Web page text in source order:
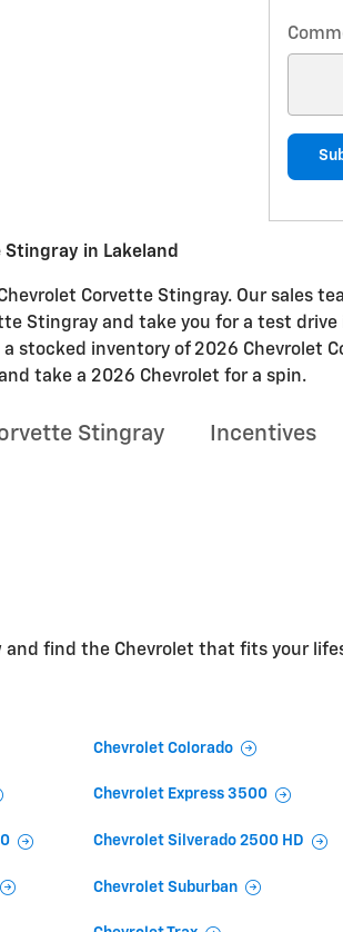
in Lakeland
Corvette Stingray. Our sales
Stingray and take you for a test drive
stocked inventory of 2026 Chevrolet
take a 2026 Chevrolet for a spin.
Stingray Incentives
and find the Chevrolet that fits your
Chevrolet Colorado
Chevrolet Express 3500
Chevrolet Silverado 2500 HD
Chevrolet Suburban